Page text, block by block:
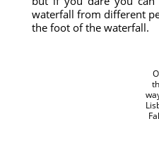
waterfall from different
the foot of the waterfall.